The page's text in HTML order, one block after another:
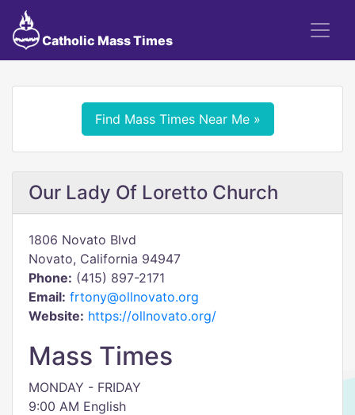
Catholic Mass Times
Find Mass Times Near Me »
Our Lady Of Loretto Church
1806 Novato Blvd
Novato, California 94947
Phone: (415) 897-2171
Email: frtony@ollnovato.org
Website: https://ollnovato.org/
Mass Times
MONDAY - FRIDAY
9:00 AM English